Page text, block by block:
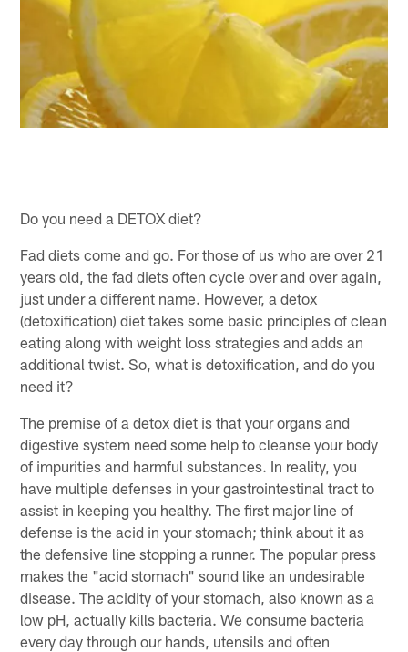
Do you need a DETOX diet?
Fad diets come and go. For those of us who are over 21
years old, the fad diets often cycle over and over again,
just under a different name. However, a detox
(detoxification) diet takes some basic principles of clean
eating along with weight loss strategies and adds an
additional twist. So, what is detoxification, and do you
need it?
The premise of a detox diet is that your organs and
digestive system need some help to cleanse your body
of impurities and harmful substances. In reality, you
have multiple defenses in your gastrointestinal tract to
assist in keeping you healthy. The first major line of
defense is the acid in your stomach; think about it as
the defensive line stopping a runner. The popular press
makes the "acid stomach" sound like an undesirable
disease. The acidity of your stomach, also known as a
low pH, actually kills bacteria. We consume bacteria
every day through our hands, utensils and often